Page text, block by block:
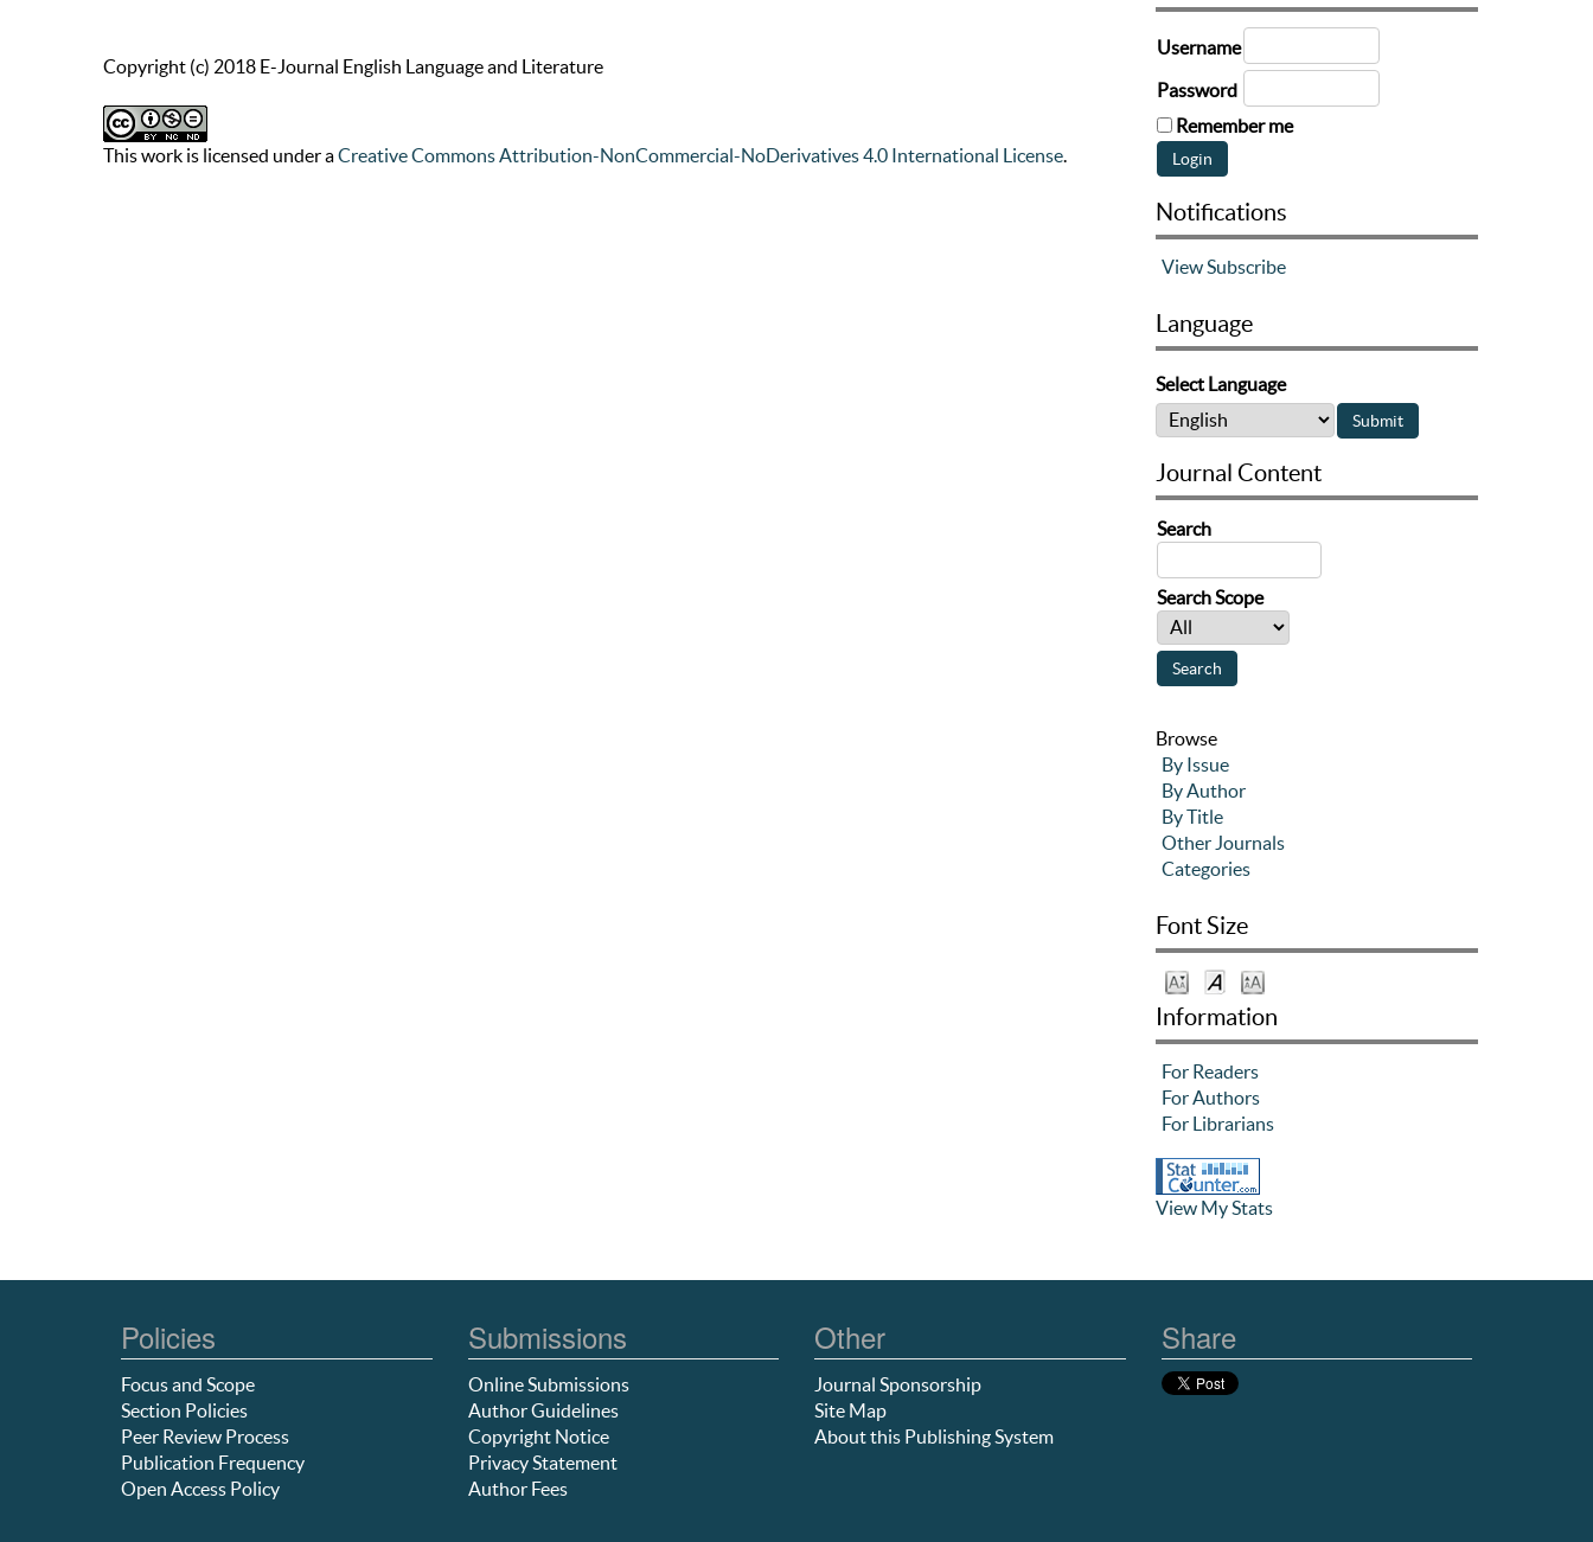
Copyright (c) 2018 E-Journal English Language and Literature
This work is licensed under aCreative Commons Attribution-NonCommercial-NoDerivatives 4.0 International License.
Username
Password
Remember me
Notifications
ViewSubscribe
Language
Select Language
Journal Content
Search
Search Scope
Browse
By Issue
By Author
By Title
Other Journals
Categories
Font Size
Information
For Readers
For Authors
For Librarians
View My Stats
Policies
Focus and Scope
Section Policies
Peer Review Process
Publication Frequency
Open Access Policy
Submissions
Online Submissions
Author Guidelines
Copyright Notice
Privacy Statement
Author Fees
Other
Journal Sponsorship
Site Map
About this Publishing System
Share